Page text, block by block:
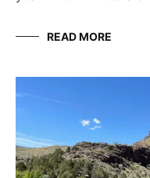
READ MORE